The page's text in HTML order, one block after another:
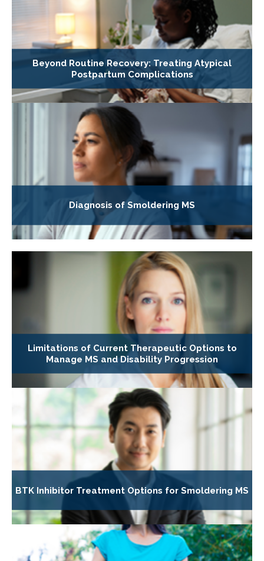
Beyond Routine Recovery: Treating Atypical
Postpartum Complications
Diagnosis of Smoldering MS
Limitations of Current Therapeutic Options to
Manage MS and Disability Progression
BTK Inhibitor Treatment Options for Smoldering MS